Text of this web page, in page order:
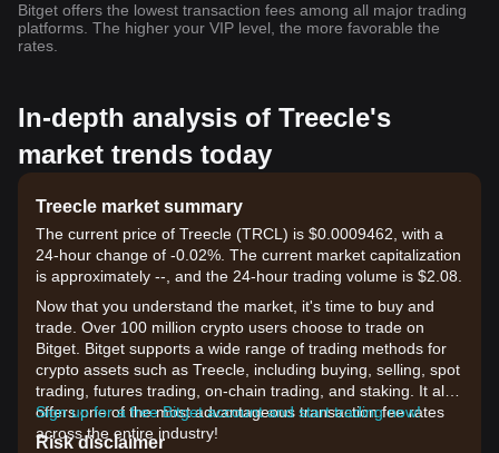
Bitget offers the lowest transaction fees among all major trading
platforms. The higher your VIP level, the more favorable the
rates.
In-depth analysis of Treecle's
market trends today
Treecle market summary
The current price of Treecle (TRCL) is $0.0009462, with a
24-hour change of -0.02%. The current market capitalization
is approximately --, and the 24-hour trading volume is $2.08.
Now that you understand the market, it's time to buy and
trade. Over 100 million crypto users choose to trade on
Bitget. Bitget supports a wide range of trading methods for
crypto assets such as Treecle, including buying, selling, spot
trading, futures trading, on-chain trading, and staking. It also
offers one of the most advantageous transaction fee rates
across the entire industry!
Sign up for a free Bitget account and start trading now!
Risk disclaimer